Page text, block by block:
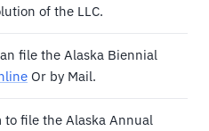
of the LLC.
file the Alaska Biennial
Or by Mail.
to file the Alaska Annual